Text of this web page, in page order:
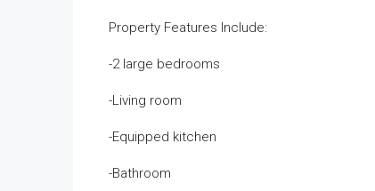
Property Features Include:
-2 large bedrooms
-Living room
-Equipped kitchen
-Bathroom